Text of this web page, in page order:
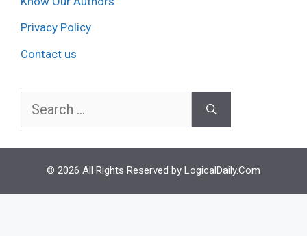
Privacy Policy
Contact us
Search
© 2026 All Rights Reserved by LogicalDaily.Com